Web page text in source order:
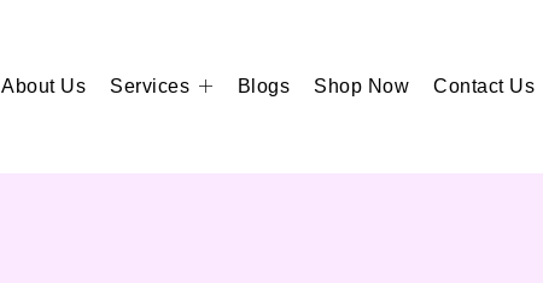
About Us Services Blogs Shop Now Contact Us